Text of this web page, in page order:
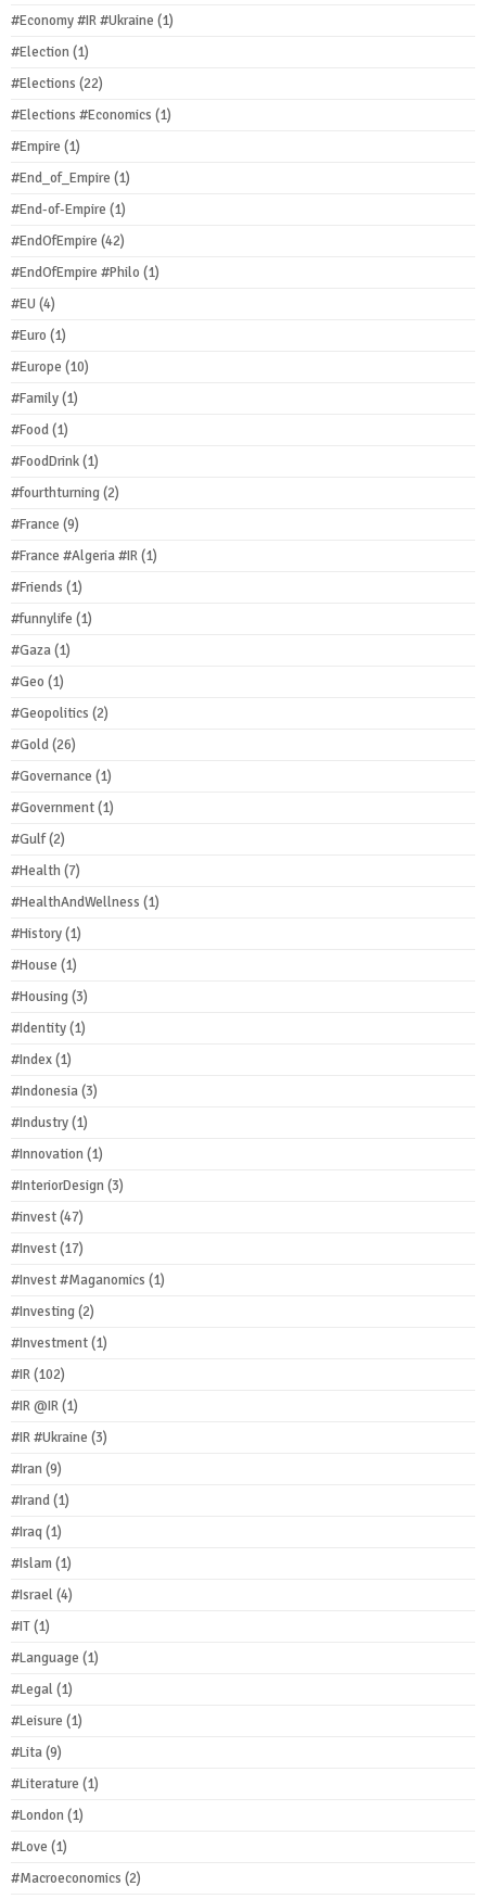
#Economy #IR #Ukraine (1)
#Election(1)
#Elections (22)
#Elections #Economics (1)
#Empire (1)
#End_of_Empire (1)
#End-of-Empire (1)
#EndOfEmpire (42)
#EndOfEmpire #Philo (1)
#EU (4)
#Euro (1)
#Europe (10)
#Family(1)
#Food(1)
#FoodDrink(1)
#fourthturning(2)
#France (9)
#France #Algeria #IR(1)
#Friends (1)
#funnylife (1)
#Gaza(1)
#Geo (1)
#Geopolitics (2)
#Gold(26)
#Governance (1)
#Government(1)
#Gulf(2)
#Health(7)
#HealthAndWellness (1)
#History(1)
#House (1)
#Housing(3)
#Identity(1)
#Index(1)
#Indonesia(3)
#Industry(1)
#Innovation(1)
#InteriorDesign(3)
#invest(47)
#Invest(17)
#Invest #Maganomics (1)
#Investing(2)
#Investment(1)
#IR(102)
#IR @IR(1)
#IR #Ukraine (3)
#Iran(9)
#Irand(1)
#Iraq(1)
#Islam(1)
#Israel(4)
#IT(1)
#Language (1)
#Legal(1)
#Leisure (1)
#Lita(9)
#Literature (1)
#London(1)
#Love (1)
#Macroeconomics (2)